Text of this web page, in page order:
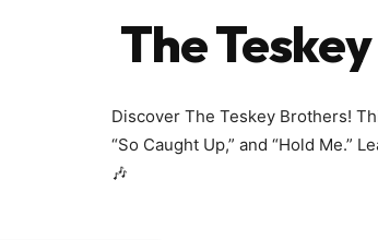
The
Discover The Teskey Brothers!
“So Caught Up,” and “Hold Me.”
🎶